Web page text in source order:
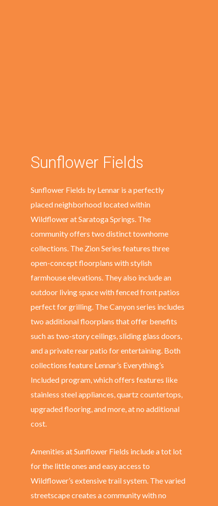
Sunflower Fields
Sunflower Fields by Lennar is a perfectly
placed neighborhood located within
Wildflower at Saratoga Springs. The
community offers two distinct townhome
collections. The Zion Series features three
open-concept floorplans with stylish
farmhouse elevations. They also include an
outdoor living space with fenced front patios
perfect for grilling. The Canyon series includes
two additional floorplans that offer benefits
such as two-story ceilings, sliding glass doors,
and a private rear patio for entertaining. Both
collections feature Lennar’s Everything’s
Included program, which offers features like
stainless steel appliances, quartz countertops,
upgraded flooring, and more, at no additional
cost.
Amenities at Sunflower Fields include a tot lot
for the little ones and easy access to
Wildflower’s extensive trail system. The varied
streetscape creates a community with no